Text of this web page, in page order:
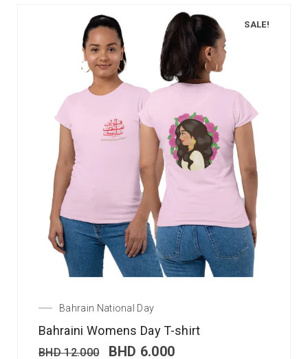
SALE!
Bahrain National Day
Bahraini Womens Day T-shirt
BHD12.000 BHD 6.000